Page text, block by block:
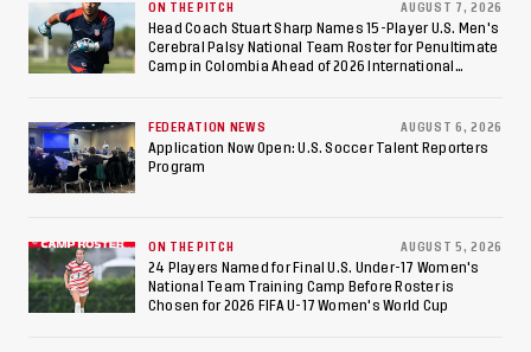
ON THE PITCH AUGUST 7, 2026
Head Coach Stuart Sharp Names 15-Player U.S. Men's
Cerebral Palsy National Team Roster for Penultimate
Camp in Colombia Ahead of 2026 International
FEDERATION NEWS AUGUST 6, 2026
Application Now Open: U.S. Soccer Talent Reporters
Program
ON THE PITCH AUGUST 5, 2026
24 Players Named for Final U.S. Under-17 Women's
National Team Training Camp Before Roster is
Chosen for 2026 FIFA U-17 Women's World Cup